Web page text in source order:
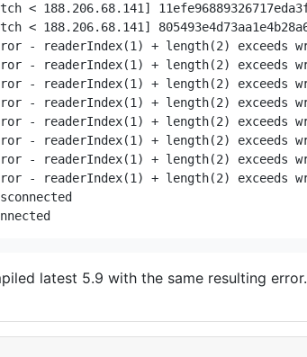
latest 5.9 with the same resulting error.